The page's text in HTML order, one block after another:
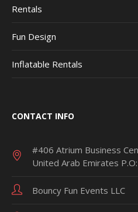
Rentals
Fun Design
Inflatable Rentals
CONTACT INFO
#406 Atrium Business
United Arab Emirates
Bouncy Fun Events LLC